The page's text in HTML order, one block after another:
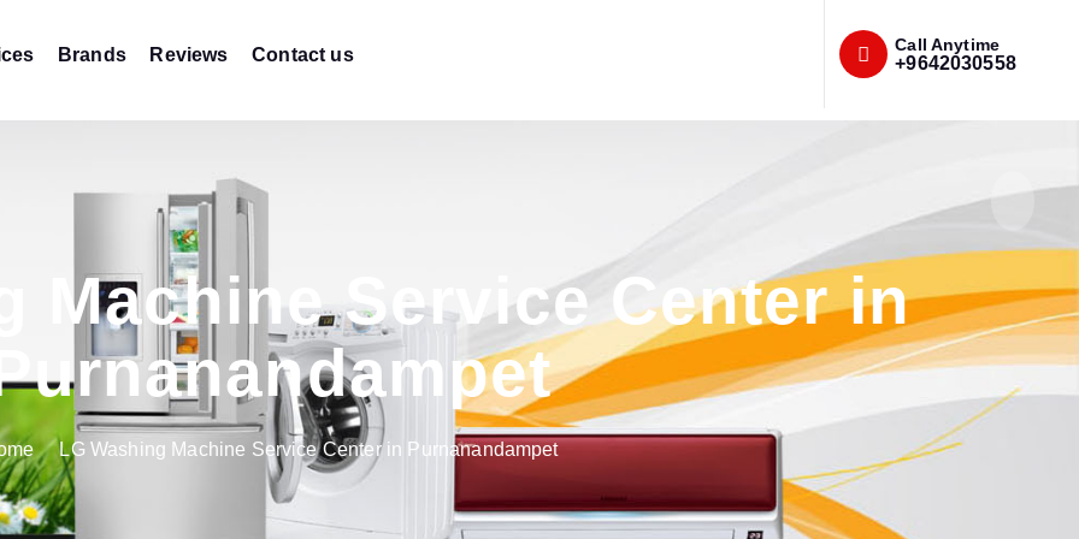
Brands Reviews Contact us Call Anytime
+9642030558
Machine Service Center in
LG Washing Machine Service Center in Purnanandampet